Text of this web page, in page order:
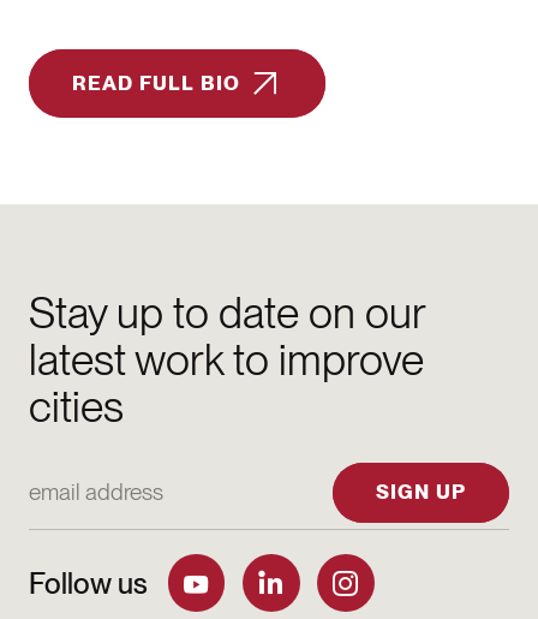
READ FULL BIO
Stay up to date on our
latest work to improve
cities
SIGN UP
Follow us